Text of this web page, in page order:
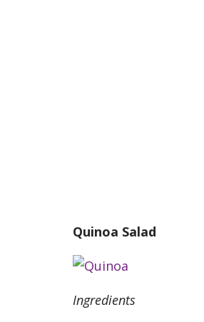
Quinoa Salad
Ingredients